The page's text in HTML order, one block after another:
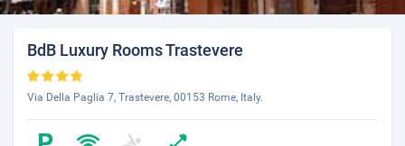
BdB Luxury Rooms Trastevere
Via Della Paglia 7, Trastevere, 00153 Rome, Italy.